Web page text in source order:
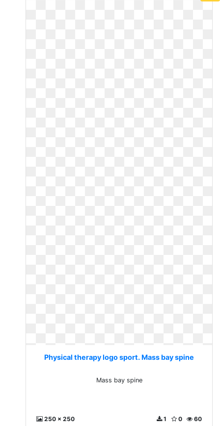
Physical therapy logo sport. Mass bay spine
Mass bay spine
250 x 250 60
0
1